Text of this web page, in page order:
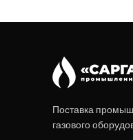
Поставка
газового